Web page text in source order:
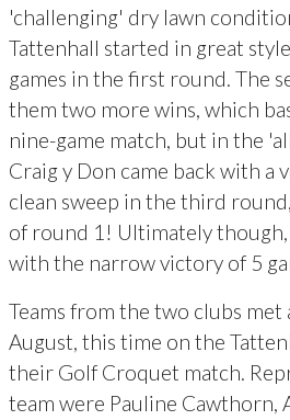
'challenging' dry lawn
Tattenhall started in great
games in the first round. The
them two more wins, which
nine-game match, but in the
Craig y Don came back with a
clean sweep in the third
of round 1! Ultimately
with the narrow victory of 5
Teams from the two clubs met
August, this time on the
their Golf Croquet match.
team were Pauline Cawthorn,